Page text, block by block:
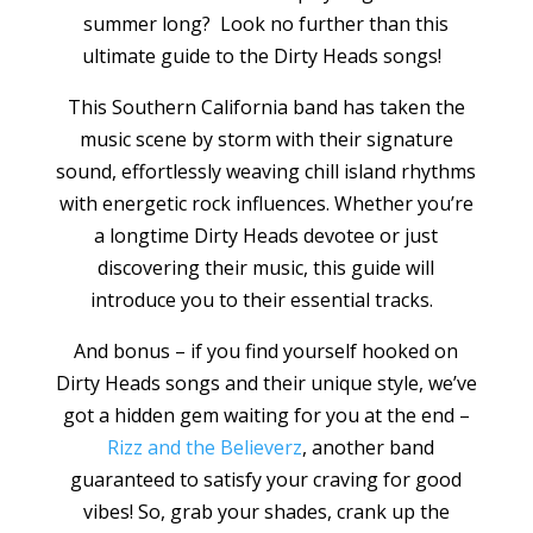
summer long? Look no further than this
ultimate guide to the Dirty Heads songs!
This Southern California band has taken the
music scene by storm with their signature
sound, effortlessly weaving chill island rhythms
with energetic rock influences. Whether you’re
a longtime Dirty Heads devotee or just
discovering their music, this guide will
introduce you to their essential tracks.
And bonus – if you find yourself hooked on
Dirty Heads songs and their unique style, we’ve
got a hidden gem waiting for you at the end –
Rizz and the Believerz, another band
guaranteed to satisfy your craving for good
vibes! So, grab your shades, crank up the